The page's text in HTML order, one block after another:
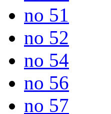
no 51
no 52
no 54
no 56
no 57